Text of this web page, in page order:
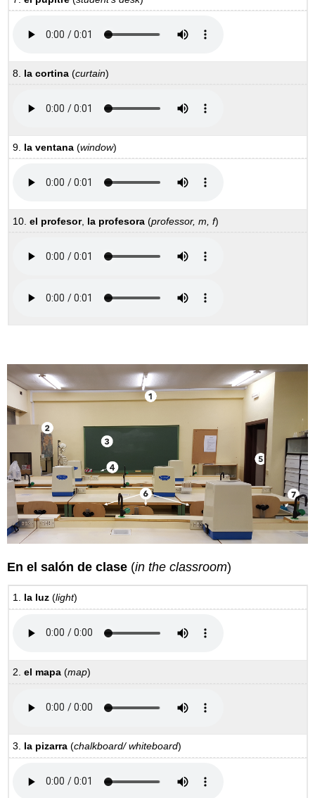
8. la cortina (curtain)
9. la ventana (window)
10.el profesor, la profesora (professor, m, f)
En el salón de clase (in the classroom)
1. la luz (light)
2.el mapa (map)
3. la pizarra (chalkboard/ whiteboard)